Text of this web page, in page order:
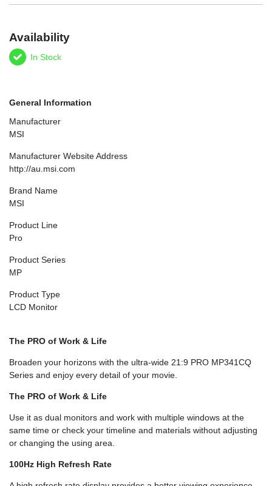
Availability
In Stock
General Information
Manufacturer
MSI
Manufacturer Website Address
http://au.msi.com
Brand Name
MSI
Product Line
Pro
Product Series
MP
Product Type
LCD Monitor
The PRO of Work & Life
Broaden your horizons with the ultra-wide 21:9 PRO MP341CQ
Series and enjoy every detail of your movie.
The PRO of Work & Life
Use it as dual monitors and work with multiple windows at the
same time or check your timeline and materials without adjusting
or changing the using area.
100Hz High Refresh Rate